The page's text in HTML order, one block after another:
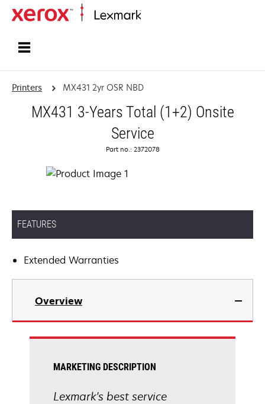
Printers MX431 2yr OSR NBD
MX431 3-Years Total (1+2) Onsite
Service
Part no.: 2372078
FEATURES
Extended Warranties
Overview
MARKETING DESCRIPTION
Lexmark's best service